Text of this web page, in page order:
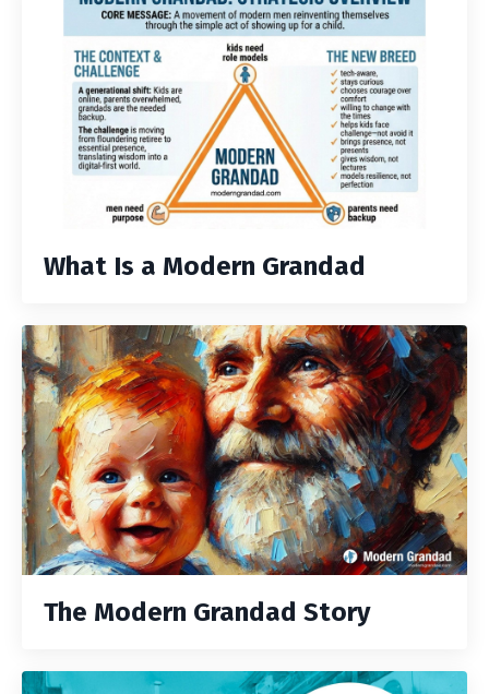
What Is a Modern Grandad
The Modern Grandad Story